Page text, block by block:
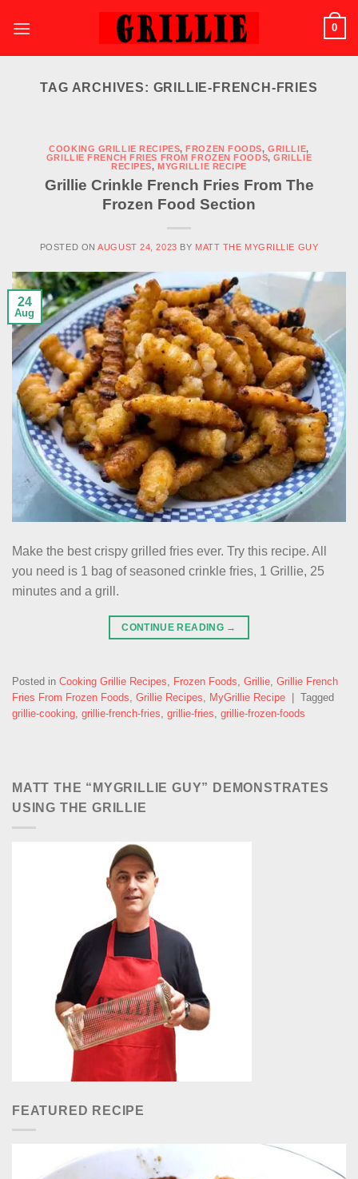
0
TAG ARCHIVES: GRILLIE-FRENCH-FRIES
COOKING GRILLIE RECIPES,FROZEN FOODS,GRILLIE,
GRILLIE FRENCH FRIES FROM FROZEN FOODS,GRILLIE
RECIPES,MYGRILLIE RECIPE
Grillie Crinkle French Fries From The
Frozen Food Section
POSTED ONAUGUST 24, 2023 BY MATT THE MYGRILLIE GUY
24
Aug
Make the best crispy grilled fries ever. Try this recipe. All
you need is 1 bag of seasoned crinkle fries, 1 Grillie, 25
minutes and a grill.
CONTINUE READING →
Posted in Cooking Grillie Recipes, Frozen Foods, Grillie, Grillie French
Fries From Frozen Foods, Grillie Recipes, MyGrillie Recipe
Tagged
grillie-cooking, grillie-french-fries, grillie-fries, grillie-frozen-foods
MATT THE “MYGRILLIE GUY” DEMONSTRATES
USING THE GRILLIE
FEATURED RECIPE